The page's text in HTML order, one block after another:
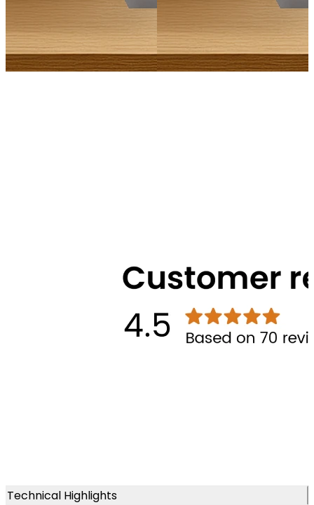
Technical Highlights